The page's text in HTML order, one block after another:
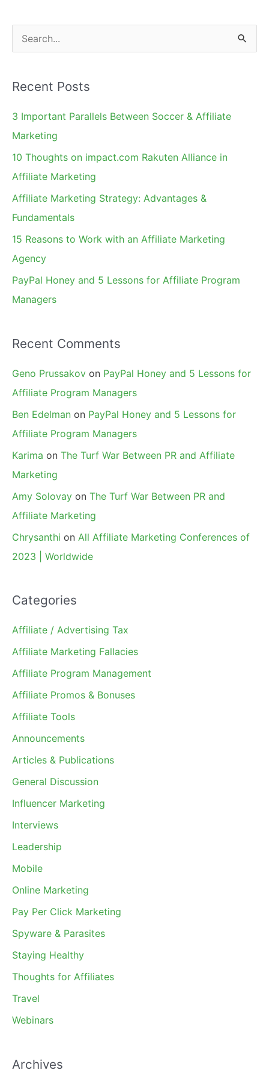
e
r
c
h
Recent Posts
3 Important Parallels Between Soccer & Affiliate
Marketing
10 Thoughts on impact.com Rakuten Alliance in
Affiliate Marketing
Affiliate Marketing Strategy: Advantages &
Fundamentals
15 Reasons to Work with an Affiliate Marketing
Agency
PayPal Honey and 5 Lessons for Affiliate Program
Managers
Recent Comments
Geno Prussakov on PayPal Honey and 5 Lessons for
Affiliate Program Managers
Ben Edelman on PayPal Honey and 5 Lessons for
Affiliate Program Managers
Karima on The Turf War Between PR and Affiliate
Marketing
Amy Solovay on The Turf War Between PR and
Affiliate Marketing
Chrysanthi on All Affiliate Marketing Conferences of
2023 | Worldwide
Categories
Affiliate / Advertising Tax
Affiliate Marketing Fallacies
Affiliate Program Management
Affiliate Promos & Bonuses
Affiliate Tools
Announcements
Articles & Publications
General Discussion
Influencer Marketing
Interviews
Leadership
Mobile
Online Marketing
Pay Per Click Marketing
Spyware & Parasites
Staying Healthy
Thoughts for Affiliates
Travel
Webinars
Archives